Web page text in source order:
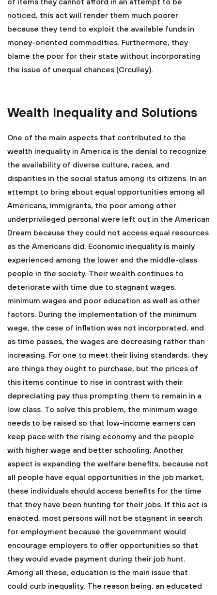
of items they cannot afford in an attempt to be
noticed, this act will render them much poorer
because they tend to exploit the available funds in
money-oriented commodities. Furthermore, they
blame the poor for their state without incorporating
the issue of unequal chances (Crculley).
Wealth Inequality and Solutions
One of the main aspects that contributed to the
wealth inequality in America is the denial to recognize
the availability of diverse culture, races, and
disparities in the social status among its citizens. In an
attempt to bring about equal opportunities among all
Americans, immigrants, the poor among other
underprivileged personal were left out in the American
Dream because they could not access equal resources
as the Americans did. Economic inequality is mainly
experienced among the lower and the middle-class
people in the society. Their wealth continues to
deteriorate with time due to stagnant wages,
minimum wages and poor education as well as other
factors. During the implementation of the minimum
wage, the case of inflation was not incorporated, and
as time passes, the wages are decreasing rather than
increasing. For one to meet their living standards, they
are things they ought to purchase, but the prices of
this items continue to rise in contrast with their
depreciating pay thus prompting them to remain in a
low class. To solve this problem, the minimum wage
needs to be raised so that low-income earners can
keep pace with the rising economy and the people
with higher wage and better schooling. Another
aspect is expanding the welfare benefits, because not
all people have equal opportunities in the job market,
these individuals should access benefits for the time
that they have been hunting for their jobs. If this act is
enacted, most persons will not be stagnant in search
for employment because the government would
encourage employers to offer opportunities so that
they would evade payment during their job hunt.
Among all these, education is the main issue that
could curb inequality. The reason being, an educated